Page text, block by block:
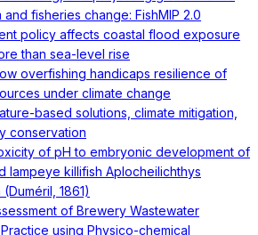
fisheries change: FishMIP 2.0
policy affects coastal flood exposure
than sea-level rise
overfishing handicaps resilience of
under climate change
based solutions, climate mitigation,
conservation
of pH to embryonic development of
lampeye killifish Aplocheilichthys
1861)
of Brewery Wastewater
using Physico-chemical